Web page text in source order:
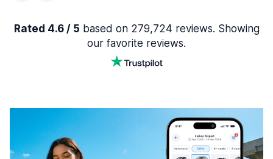
Rated 4.6 / 5 based on 279,724 reviews. Showing
our favorite reviews.